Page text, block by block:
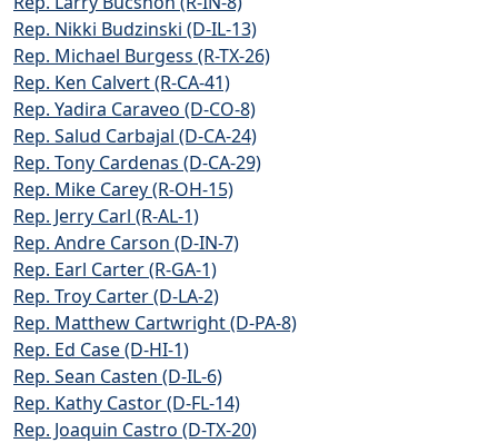
Rep. Nikki Budzinski (D-IL-13)
Rep. Michael Burgess (R-TX-26)
Rep. Ken Calvert (R-CA-41)
Rep. Yadira Caraveo (D-CO-8)
Rep. Salud Carbajal (D-CA-24)
Rep. Tony Cardenas (D-CA-29)
Rep. Mike Carey (R-OH-15)
Rep. Jerry Carl (R-AL-1)
Rep. Andre Carson (D-IN-7)
Rep. Earl Carter (R-GA-1)
Rep. Troy Carter (D-LA-2)
Rep. Matthew Cartwright (D-PA-8)
Rep. Ed Case (D-HI-1)
Rep. Sean Casten (D-IL-6)
Rep. Kathy Castor (D-FL-14)
Rep. Joaquin Castro (D-TX-20)